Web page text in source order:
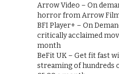
Arrow Video – On
horror from Arrow
BFI Player+ – On
critically acclaimed
month
BeFit UK – Get fit fast
streaming of hundreds